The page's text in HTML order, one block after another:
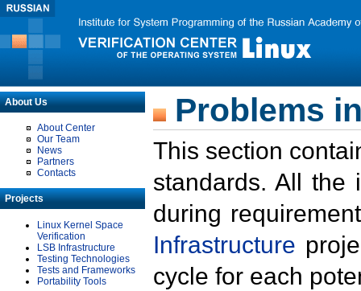
About Us
About Center
Our Team
News
Partners
Contacts
Projects
Linux Kernel Space
Verification
LSB Infrastructure
Testing Technologies
Tests and Frameworks
Portability Tools
Problems
This section
standards. All the
during
Infrastructure
cycle for each